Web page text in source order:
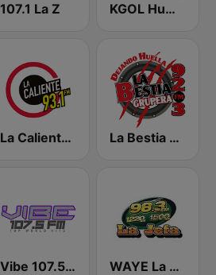
107.1 La Z KGOL Hum FM
La Caliente 93.1 FM | Reynosa La Bestia Grupera 92.3 FM
Vibe 107.5 FM WAYE La Jefa 98.3